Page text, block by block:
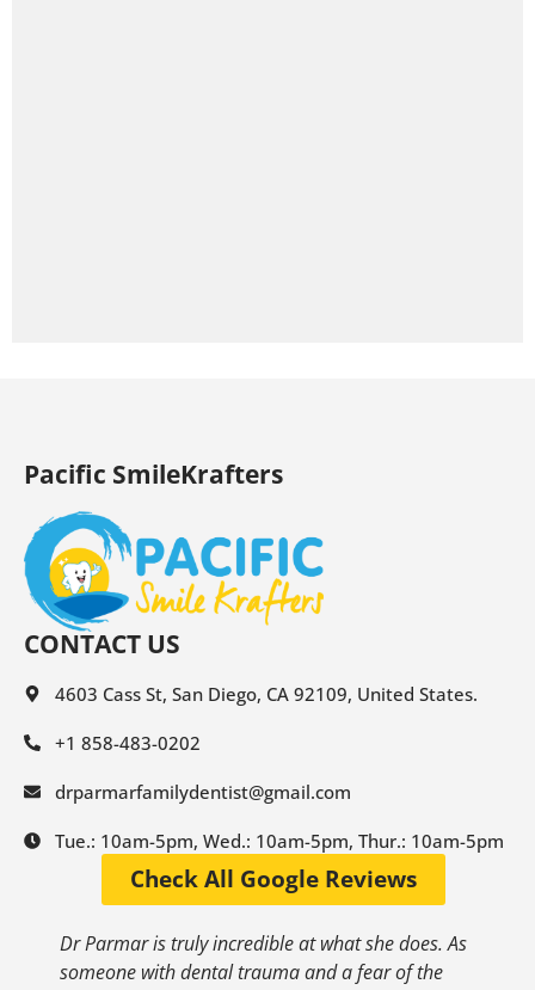
Pacific SmileKrafters
CONTACT US
4603 Cass St, San Diego, CA 92109, United States.
+1 858-483-0202
drparmarfamilydentist@gmail.com
Tue.: 10am-5pm, Wed.: 10am-5pm, Thur.: 10am-5pm
Check All Google Reviews
Dr Parmar is truly incredible at what she does. As
someone with dental trauma and a fear of the